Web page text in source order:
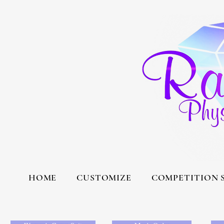
HOME CUSTOMIZE COMPETITION